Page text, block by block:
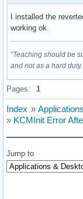
I installed the
working ok.
"Teaching should be
and not as a hard
Pages: 1
Index »
» KCMInit Error
Jump to